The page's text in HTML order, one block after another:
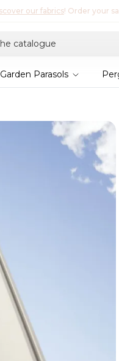
Discover Lyra T6,the
Garden Parasols